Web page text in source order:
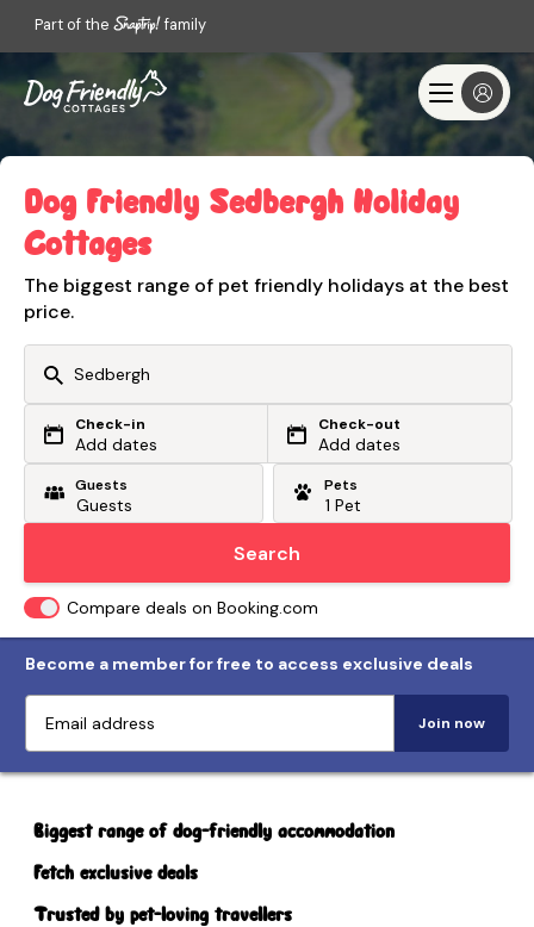
Part of the family
Dog Friendly Sedbergh Holiday
Cottages
The biggest range of pet friendly holidays at the best
price.
Or search by driving time
From my postcode
Check-in
Add dates
Check-out
Add dates
Guests Pets
Search
Compare deals on Booking.com
Become a member for free to access exclusive deals
Join now
Biggest range of dog-friendly accommodation
Fetch exclusive deals
Trusted by pet-loving travellers